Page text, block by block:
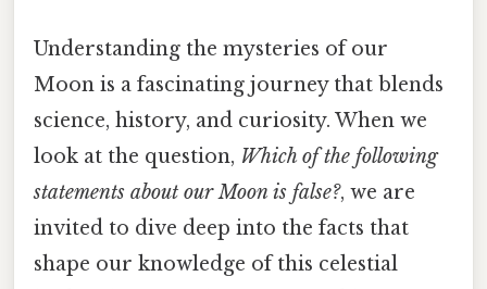
Understanding the mysteries of our
Moon is a fascinating journey that blends
science, history, and curiosity. When we
look at the question, Which of the following
statements about our Moon is false?, we are
invited to dive deep into the facts that
shape our knowledge of this celestial